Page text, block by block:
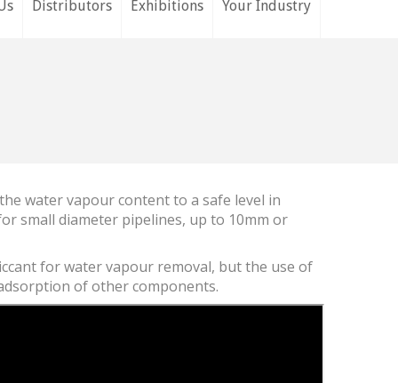
Distributors Exhibitions Your Industry
water vapour content to a safe level in
small diameter pipelines, up to 10mm or
for water vapour removal, but the use of
of other components.